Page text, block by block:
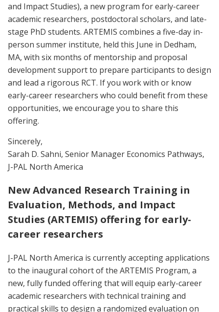
and Impact Studies), a new program for early-career
academic researchers, postdoctoral scholars, and late-
stage PhD students. ARTEMIS combines a five-day in-
person summer institute, held this June in Dedham,
MA, with six months of mentorship and proposal
development support to prepare participants to design
and lead a rigorous RCT. If you work with or know
early-career researchers who could benefit from these
opportunities, we encourage you to share this
offering.
Sincerely,
Sarah D. Sahni, Senior Manager Economics Pathways,
J-PAL North America
New Advanced Research Training in
Evaluation, Methods, and Impact
Studies (ARTEMIS) offering for early-
career researchers
J-PAL North America is currently accepting applications
to the inaugural cohort of the ARTEMIS Program, a
new, fully funded offering that will equip early-career
academic researchers with technical training and
practical skills to design a randomized evaluation on